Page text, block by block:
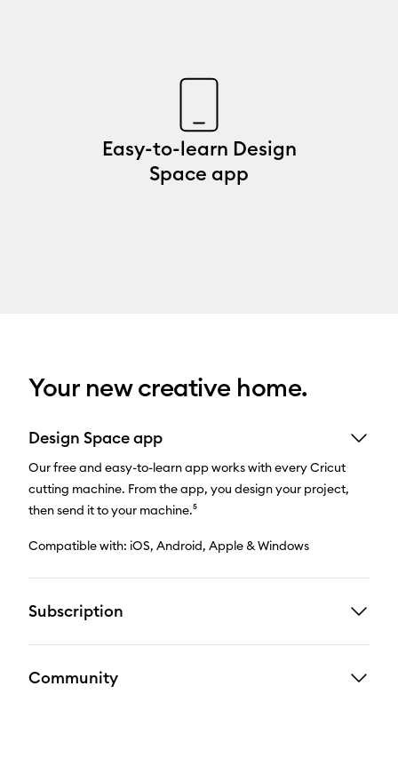
Easy-to-learn Design
Space app
Your new creative home.
Design Space app
Our free and easy-to-learn app works with every Cricut
cutting machine. From the app, you design your project,
then send it to your machine.⁵
Compatible with: iOS, Android, Apple & Windows
Subscription
Community